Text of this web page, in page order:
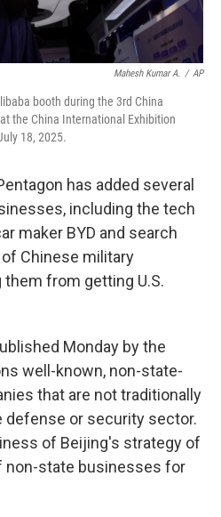
Mahesh Kumar A. / AP
booth during the 3rd China
the China International Exhibition
18, 2025.
has added several
including the tech
maker BYD and search
Chinese military
from getting U.S.
Monday by the
well-known, non-state-
that are not traditionally
defense or security sector.
of Beijing's strategy of
non-state businesses for